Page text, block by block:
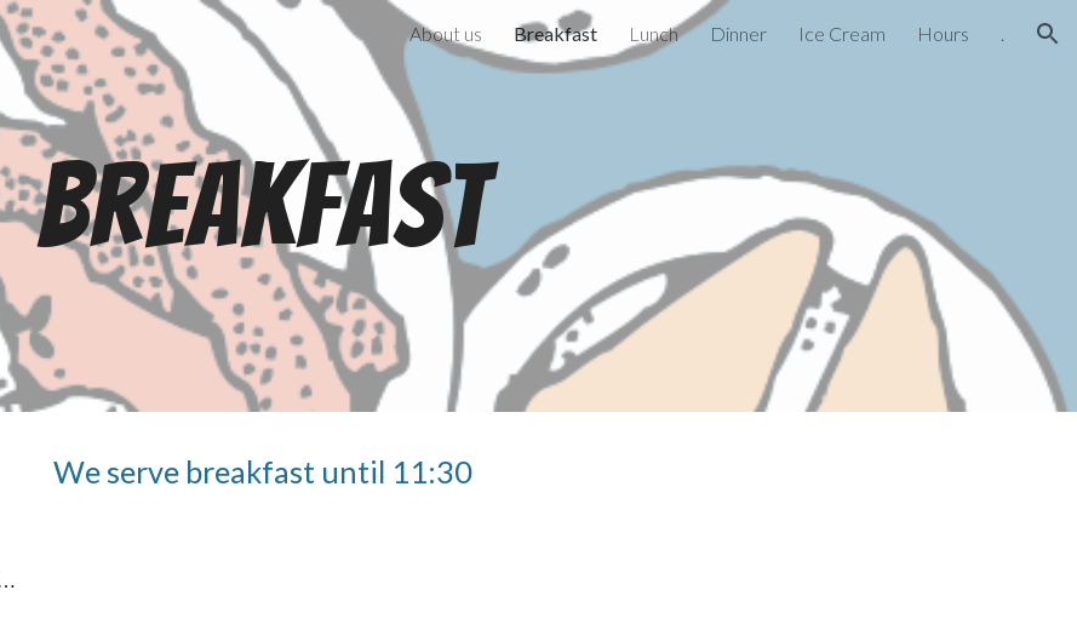
to main content Skip to navigation
About us Breakfast Lunch Dinner Ice Cream Hours .
Breakfast
We serve breakfast until 11:30